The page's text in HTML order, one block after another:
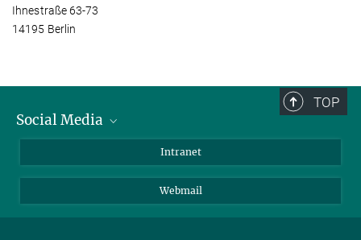
Ihnestraße 63-73
14195 Berlin
TOP
Social Media
LinkedIn
Intranet
Webmail